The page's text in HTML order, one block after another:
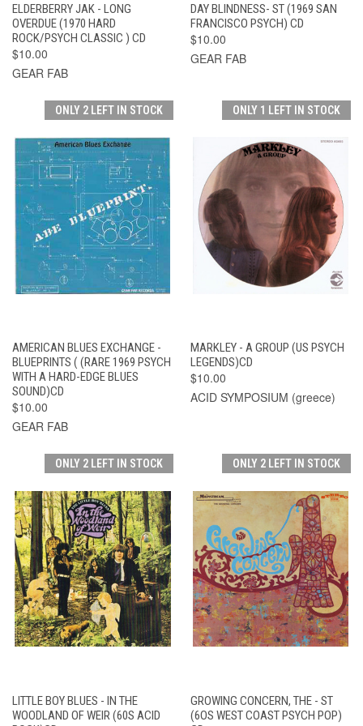
ELDERBERRY JAK - LONG
OVERDUE (1970 HARD
ROCK/PSYCH CLASSIC ) CD
$10.00
GEAR FAB
DAY BLINDNESS- ST (1969 SAN
FRANCISCO PSYCH) CD
$10.00
GEAR FAB
ONLY 2 LEFT IN STOCK
AMERICAN BLUES EXCHANGE -
BLUEPRINTS ( (RARE 1969 PSYCH
WITH A HARD-EDGE BLUES
SOUND)CD
$10.00
GEAR FAB
ONLY 1 LEFT IN STOCK
MARKLEY - A GROUP (US PSYCH
LEGENDS)CD
$10.00
ACID SYMPOSIUM (greece)
ONLY 2 LEFT IN STOCK
LITTLE BOY BLUES - IN THE
WOODLAND OF WEIR (60S ACID
ONLY 2 LEFT IN STOCK
GROWING CONCERN, THE - ST
(6OS WEST COAST PSYCH POP)